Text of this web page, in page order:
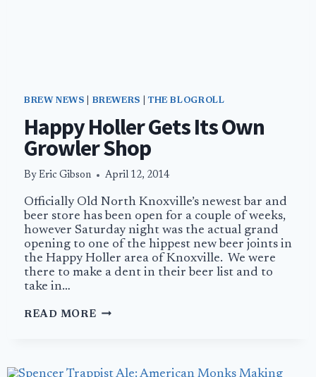
BREW NEWS BREWERS |THE BLOGROLL
Happy Holler Gets Its Own
Growler Shop
By Eric Gibson April 12, 2014
Officially Old North Knoxville’s newest bar and
beer store has been open for a couple of weeks,
however Saturday night was the actual grand
opening to one of the hippest new beer joints in
the Happy Holler area of Knoxville. We were
there to make a dent in their beer list and to
take in…
READ MOREHAPPY
OWN